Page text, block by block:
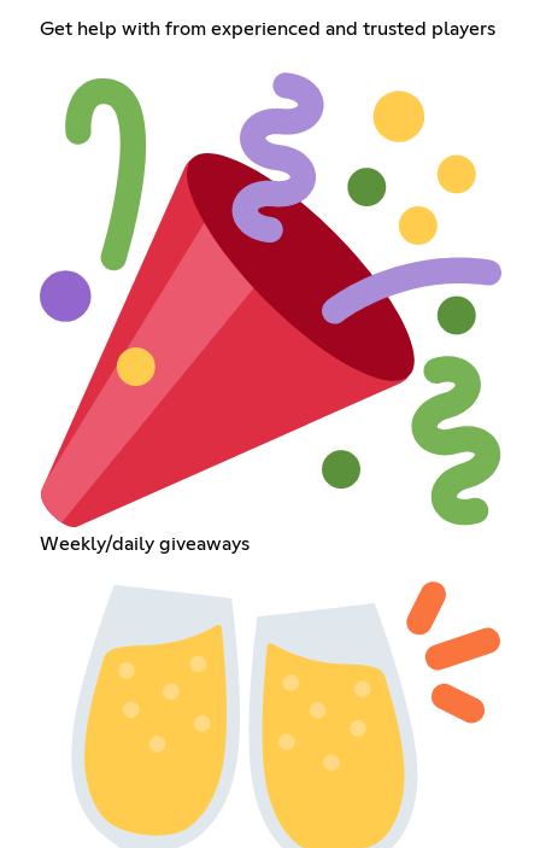
Get help with from experienced and trusted players
Weekly/daily giveaways